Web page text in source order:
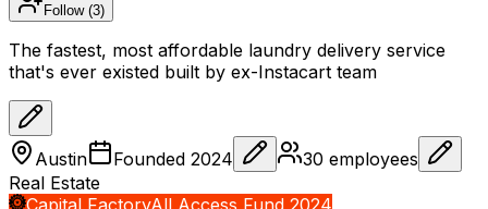
Follow(3)
The fastest, most affordable laundry delivery service
that's ever existed built by ex-Instacart team
Austin Founded 2024 30 employees
Real Estate
Capital FactoryAll Access Fund 2024